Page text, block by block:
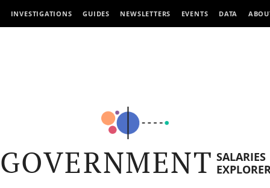
INVESTIGATIONS GUIDES NEWSLETTERS EVENTS DATA
GOVERNMENT SALARIES